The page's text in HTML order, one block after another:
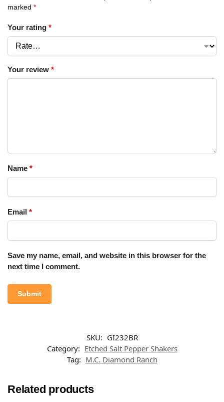
marked *
Your rating *
Your review *
Name *
Email *
Save my name, email, and website in this browser for the
next time I comment.
SKU: GI232BR
Category: Etched Salt Pepper Shakers
Tag: M.C. Diamond Ranch
Related products